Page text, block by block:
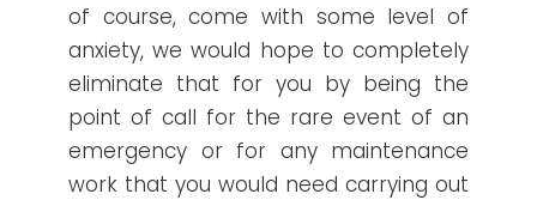
of course, come with some level of
anxiety, we would hope to completely
eliminate that for you by being the
point of call for the rare event of an
emergency or for any maintenance
work that you would need carrying out